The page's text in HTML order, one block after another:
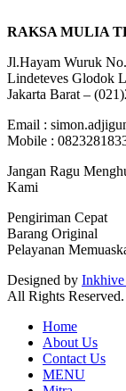
RAKSA MULIA
Jl.Hayam Wuruk
Lindeteves Glodok
Jakarta Barat –
Email :
Mobile :
Jangan Ragu
Kami
Pengiriman Cepat
Barang Original
Pelayanan
Designed by Inkhive
All Rights Reserved.
Home
About Us
Contact Us
MENU